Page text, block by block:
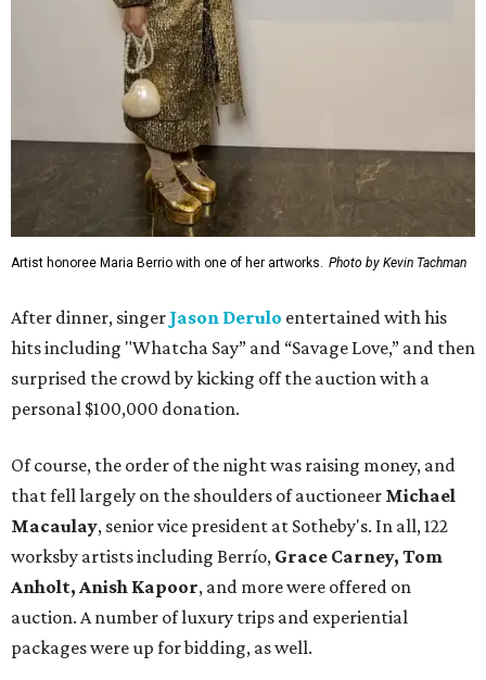
Artist honoree Maria Berrio with one of her artworks. Photo by Kevin Tachman
After dinner, singer Jason Derulo entertained with his
hits including "Whatcha Say” and “Savage Love,” and then
surprised the crowd by kicking off the auction with a
personal $100,000 donation.
Of course, the order of the night was raising money, and
that fell largely on the shoulders of auctioneer Michael
Macaulay, senior vice president at Sotheby's. In all, 122
worksby artists including Berrío, Grace Carney, Tom
Anholt, Anish Kapoor, and more were offered on
auction. A number of luxury trips and experiential
packages were up for bidding, as well.